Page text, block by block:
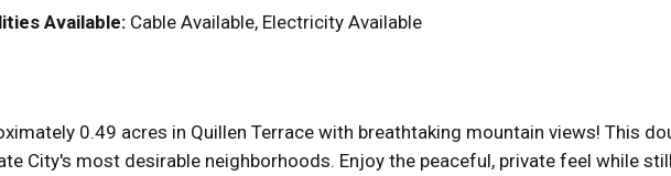
Available: Cable Available, Electricity Available
0.49 acres in Quillen Terrace with breathtaking mountain views! This
City's most desirable neighborhoods. Enjoy the peaceful, private feel while